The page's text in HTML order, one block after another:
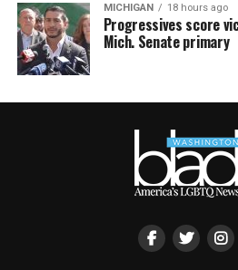
MICHIGAN 18 hours ago
Progressives score
Mich. Senate primary